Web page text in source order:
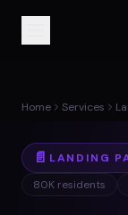
Home Services
📄 LANDING
80K residents